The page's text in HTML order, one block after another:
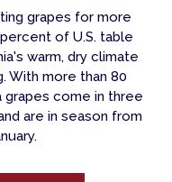
grapes for more
of U.S. table
warm, dry climate
With more than 80
grapes come in three
are in season from